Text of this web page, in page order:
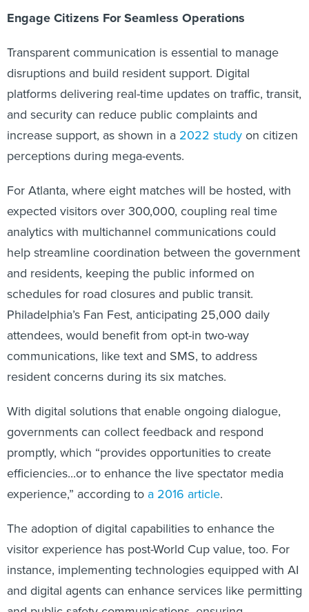
Engage Citizens For Seamless Operations
Transparent communication is essential to manage
disruptions and build resident support. Digital
platforms delivering real-time updates on traffic, transit,
and security can reduce public complaints and
increase support, as shown in a 2022 studyon citizen
perceptions during mega-events.
For Atlanta, where eight matches will be hosted, with
expected visitors over 300,000, coupling real time
analytics with multichannel communications could
help streamline coordination between the government
and residents, keeping the public informed on
schedules for road closures and public transit.
Philadelphia’s Fan Fest, anticipating 25,000 daily
attendees, would benefit from opt-in two-way
communications, like text and SMS, to address
resident concerns during its six matches.
With digital solutions that enable ongoing dialogue,
governments can collect feedback and respond
promptly, which “provides opportunities to create
efficiencies...or to enhance the live spectator media
experience,” according to a 2016 article.
The adoption of digital capabilities to enhance the
visitor experience has post-World Cup value, too. For
instance, implementing technologies equipped with AI
and digital agents can enhance services like permitting